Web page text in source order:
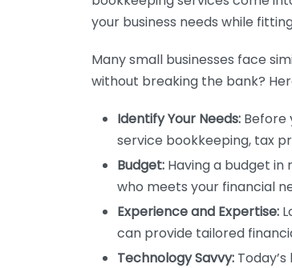
your business needs while
Many small businesses face
without breaking the bank?
Identify Your Needs: Before
service bookkeeping, tax
Budget: Having a budget in
who meets your financial
Experience and Expertise:
can provide tailored
Technology Savvy: